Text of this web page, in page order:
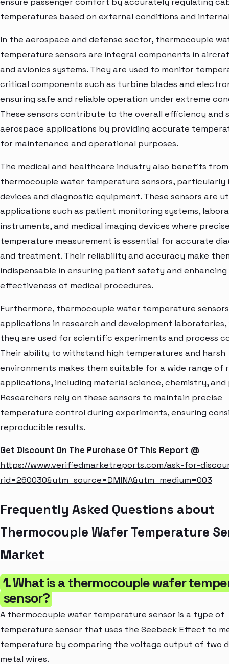
temperatures based on external conditions and
In the aerospace and defense sector, thermocouple
temperature sensors are integral components in
and avionics systems. They are used to monitor
critical components such as turbine blades and
ensuring safe and reliable operation under extreme
These sensors contribute to the overall efficiency and
aerospace applications by providing accurate
for maintenance and operational purposes.
The medical and healthcare industry also benefits from
thermocouple wafer temperature sensors, particularly
devices and diagnostic equipment. These sensors are
applications such as patient monitoring systems,
instruments, and medical imaging devices where
temperature measurement is essential for accurate
and treatment. Their reliability and accuracy make
indispensable in ensuring patient safety and
effectiveness of medical procedures.
Furthermore, thermocouple wafer temperature
applications in research and development laboratories,
they are used for scientific experiments and process
Their ability to withstand high temperatures and harsh
environments makes them suitable for a wide range of
applications, including material science, chemistry, and
Researchers rely on these sensors to maintain precise
temperature control during experiments, ensuring
reproducible results.
Get Discount On The Purchase Of This Report @
https://www.verifiedmarketreports.com/ask-for-
rid=260030&utm_source=DMINA&utm_medium=003
Frequently Asked Questions about
Thermocouple Wafer Temperature
Market
1. What is a thermocouple wafer
sensor?
A thermocouple wafer temperature sensor is a type of
temperature sensor that uses the Seebeck Effect to
temperature by comparing the voltage output of two
metal wires.